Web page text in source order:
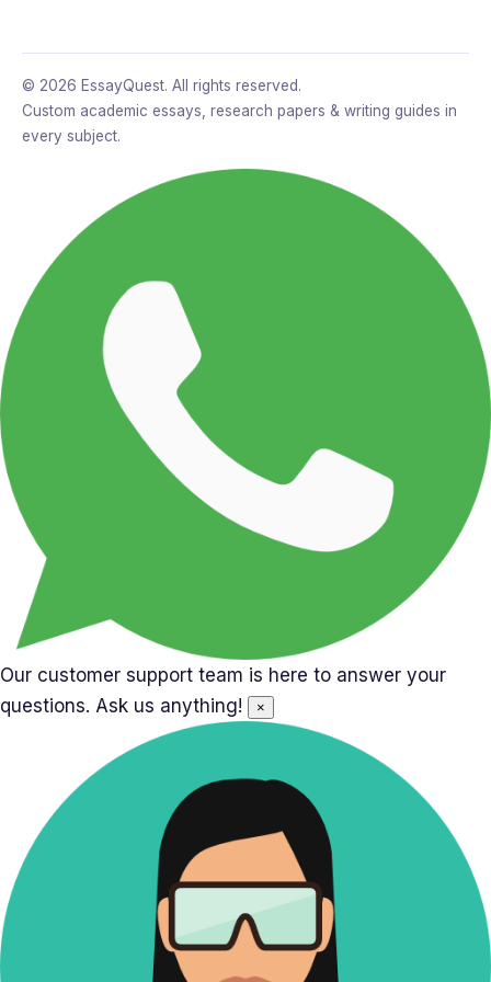
© 2026 EssayQuest. All rights reserved.
Custom academic essays, research papers & writing guides in
every subject.
Our customer support team is here to answer your
questions. Ask us anything!
×